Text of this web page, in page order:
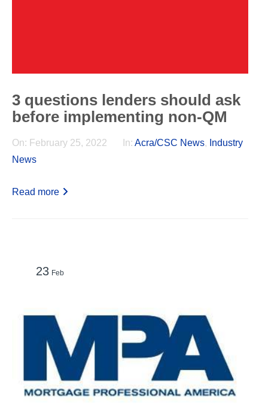
3 questions lenders should ask
before implementing non-QM
On: February 25, 2022 In: Acra/CSC News, Industry
News
Read more
23 Feb